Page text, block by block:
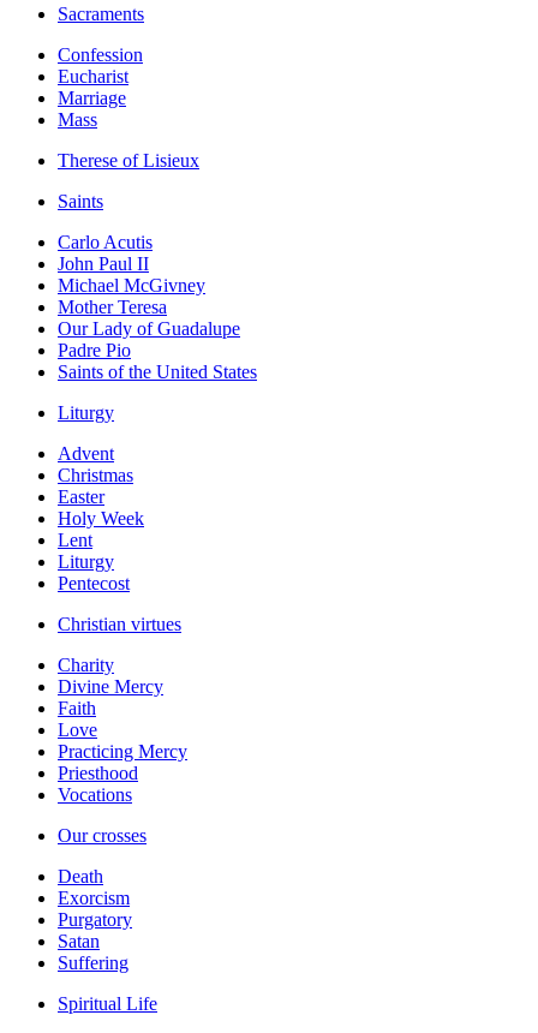
Sacraments
Confession
Eucharist
Marriage
Mass
Therese of Lisieux
Saints
Carlo Acutis
John Paul II
Michael McGivney
Mother Teresa
Our Lady of Guadalupe
Padre Pio
Saints of the United States
Liturgy
Advent
Christmas
Easter
Holy Week
Lent
Liturgy
Pentecost
Christian virtues
Charity
Divine Mercy
Faith
Love
Practicing Mercy
Priesthood
Vocations
Our crosses
Death
Exorcism
Purgatory
Satan
Suffering
Spiritual Life